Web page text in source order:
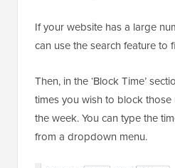
If your website has a large
can use the search feature to
Then, in the ‘Block Time’
times you wish to block
the week. You can type the
from a dropdown menu.